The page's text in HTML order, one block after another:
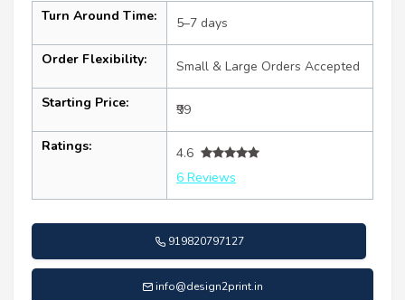
Turn Around Time: 5–7 days
Order Flexibility: Small & Large Orders Accepted
Starting Price: ₹99
Ratings:
4.6
6 Reviews
919820797127
info@design2print.in